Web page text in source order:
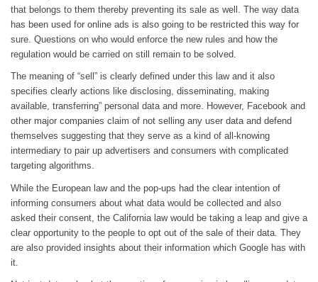
that belongs to them thereby preventing its sale as well. The way data
has been used for online ads is also going to be restricted this way for
sure. Questions on who would enforce the new rules and how the
regulation would be carried on still remain to be solved.
The meaning of “sell” is clearly defined under this law and it also
specifies clearly actions like disclosing, disseminating, making
available, transferring” personal data and more. However, Facebook and
other major companies claim of not selling any user data and defend
themselves suggesting that they serve as a kind of all-knowing
intermediary to pair up advertisers and consumers with complicated
targeting algorithms.
While the European law and the pop-ups had the clear intention of
informing consumers about what data would be collected and also
asked their consent, the California law would be taking a leap and give a
clear opportunity to the people to opt out of the sale of their data. They
are also provided insights about their information which Google has with
it.